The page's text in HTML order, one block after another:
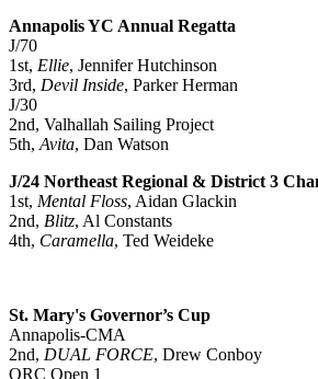
Annapolis YC Annual Regatta
J/70
1st, Ellie, Jennifer Hutchinson
3rd, Devil Inside, Parker Herman
J/30
2nd, Valhallah Sailing Project
5th, Avita, Dan Watson
J/24 Northeast Regional & District 3
1st, Mental Floss, Aidan Glackin
2nd, Blitz, Al Constants
4th, Caramella, Ted Weideke
St. Mary's Governor’s Cup
Annapolis-CMA
2nd, DUAL FORCE, Drew Conboy
ORC Open 1